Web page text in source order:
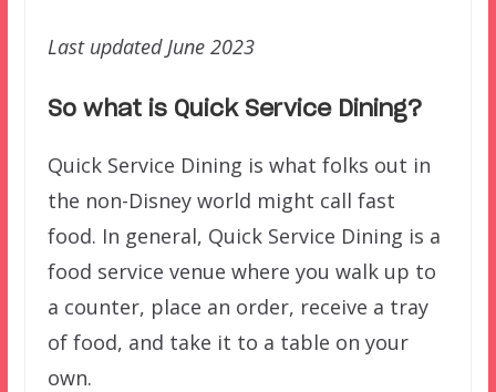
Last updated June 2023
So what is Quick Service Dining?
Quick Service Dining is what folks out in
the non-Disney world might call fast
food. In general, Quick Service Dining is a
food service venue where you walk up to
a counter, place an order, receive a tray
of food, and take it to a table on your
own.